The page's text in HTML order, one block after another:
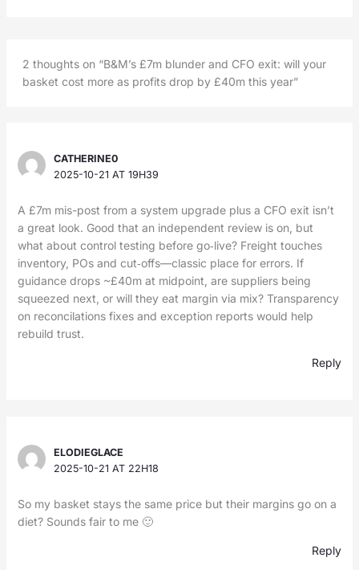
2 thoughts on “B&M’s £7m blunder and CFO exit: will your
basket cost more as profits drop by £40m this year”
CATHERINE0
2025-10-21 AT 19H39
A £7m mis-post from a system upgrade plus a CFO exit isn’t
a great look. Good that an independent review is on, but
what about control testing before go‑live? Freight touches
inventory, POs and cut‑offs—classic place for errors. If
guidance drops ~£40m at midpoint, are suppliers being
squeezed next, or will they eat margin via mix? Transparency
on reconcilations fixes and exception reports would help
rebuild trust.
Reply
ELODIEGLACE
2025-10-21 AT 22H18
So my basket stays the same price but their margins go on a
diet? Sounds fair to me 🙂
Reply